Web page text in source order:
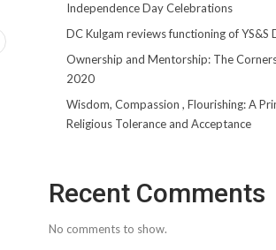
Independence Day Celebrations
DC Kulgam reviews functioning of YS&S
Ownership and Mentorship: The
2020
Wisdom, Compassion , Flourishing: A
Religious Tolerance and Acceptance
Recent Comments
No comments to show.